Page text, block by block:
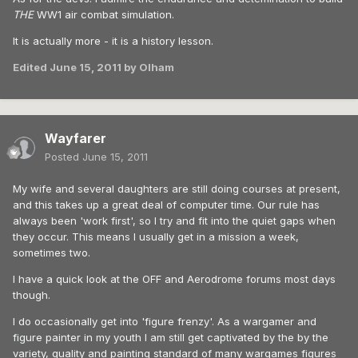
THEWW1 air combat simulation.
It is actually more - it is a history lesson.
Edited June 15, 2011 by Olham
Wayfarer
Posted June 15, 2011
My wife and several daughters are still doing courses at present,
and this takes up a great deal of computer time. Our rule has
always been 'work first', so I try and fit into the quiet gaps when
they occur. This means I usually get in a mission a week,
sometimes two.
I have a quick look at the OFF and Aerodrome forums most days
though.
I do occasionally get into 'figure frenzy'. As a wargamer and
figure painter in my youth I am still get captivated by the by the
variety, quality and painting standard of many wargames figures